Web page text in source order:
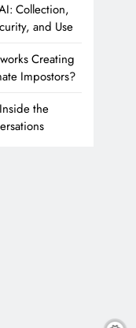
Collection,
and Use
Creating
Impostors?
the